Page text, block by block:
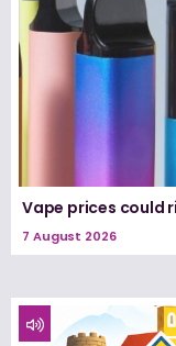
Vape prices could
7 August 2026